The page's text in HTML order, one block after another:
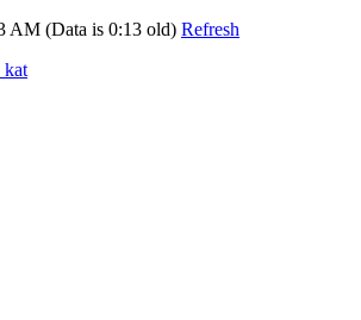
AM (Data is 0:13 old) Refresh